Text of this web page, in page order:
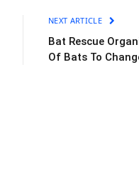
NEXT ARTICLE
Bat Rescue
Of Bats To